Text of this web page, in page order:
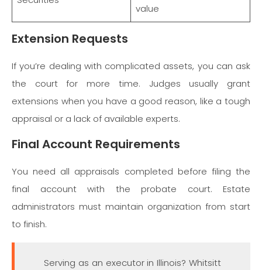
value
Extension Requests
If you’re dealing with complicated assets, you can ask
the court for more time. Judges usually grant
extensions when you have a good reason, like a tough
appraisal or a lack of available experts.
Final Account Requirements
You need all appraisals completed before filing the
final account with the probate court. Estate
administrators must maintain organization from start
to finish.
Serving as an executor in Illinois? Whitsitt